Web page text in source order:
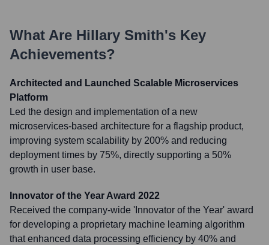
What Are Hillary Smith's Key
Achievements?
Architected and Launched Scalable Microservices
Platform
Led the design and implementation of a new
microservices-based architecture for a flagship product,
improving system scalability by 200% and reducing
deployment times by 75%, directly supporting a 50%
growth in user base.
Innovator of the Year Award 2022
Received the company-wide 'Innovator of the Year' award
for developing a proprietary machine learning algorithm
that enhanced data processing efficiency by 40% and